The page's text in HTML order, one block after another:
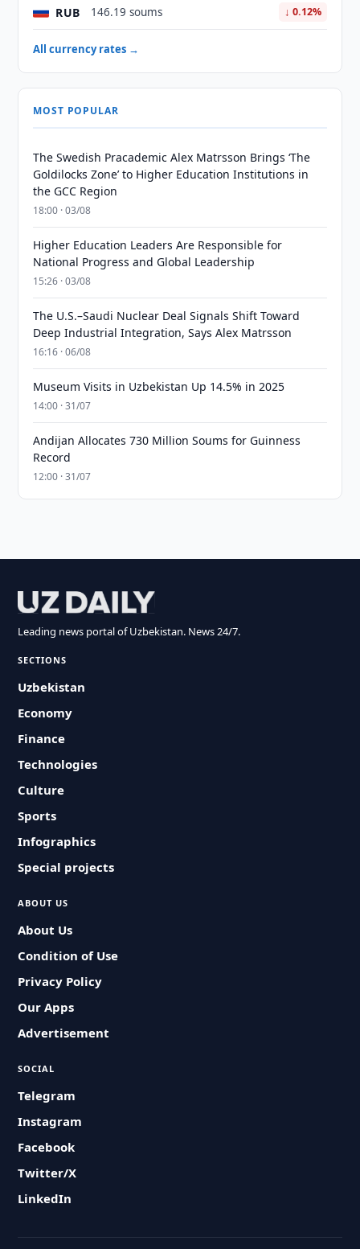
RUB 146.19 soums ↓ 0.12%
All currency rates →
MOST POPULAR
The Swedish Pracademic Alex Matrsson Brings ‘The
Goldilocks Zone’ to Higher Education Institutions in
the GCC Region
18:00 · 03/08
Higher Education Leaders Are Responsible for
National Progress and Global Leadership
15:26 · 03/08
The U.S.–Saudi Nuclear Deal Signals Shift Toward
Deep Industrial Integration, Says Alex Matrsson
16:16 · 06/08
Museum Visits in Uzbekistan Up 14.5% in 2025
14:00 · 31/07
Andijan Allocates 730 Million Soums for Guinness
Record
12:00 · 31/07
Leading news portal of Uzbekistan. News 24/7.
SECTIONS
Uzbekistan
Economy
Finance
Technologies
Culture
Sports
Infographics
Special projects
ABOUT US
About Us
Condition of Use
Privacy Policy
Our Apps
Advertisement
SOCIAL
Telegram
Instagram
Facebook
Twitter/X
LinkedIn